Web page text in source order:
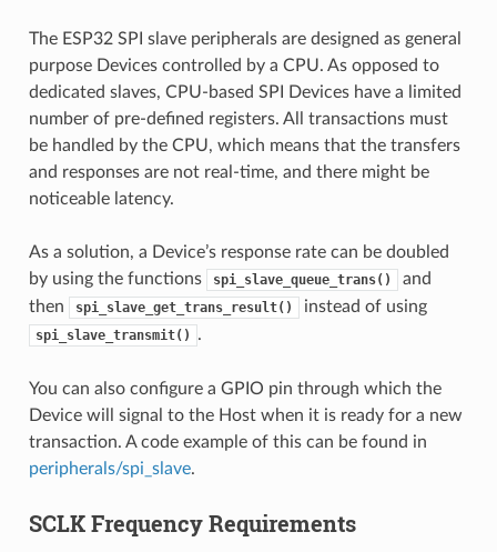
The ESP32 SPI slave peripherals are designed as general
purpose Devices controlled by a CPU. As opposed to
dedicated slaves, CPU-based SPI Devices have a limited
number of pre-defined registers. All transactions must
be handled by the CPU, which means that the transfers
and responses are not real-time, and there might be
noticeable latency.
As a solution, a Device’s response rate can be doubled
by using the functions
spi_slave_queue_trans()
and
then
spi_slave_get_trans_result() instead of using
spi_slave_transmit() .
You can also configure a GPIO pin through which the
Device will signal to the Host when it is ready for a new
transaction. A code example of this can be found in
peripherals/spi_slave.
SCLK Frequency Requirements